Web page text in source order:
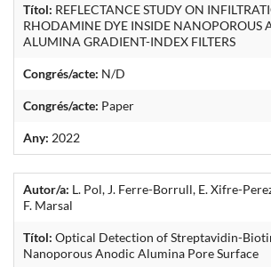
Títol: REFLECTANCE STUDY ON
RHODAMINE DYE INSIDE NANOPOROUS
ALUMINA GRADIENT-INDEX FILTERS
Congrés/acte: N/D
Congrés/acte: Paper
Any: 2022
Autor/a: L. Pol, J. Ferre-Borrull, E. Xifre-
F. Marsal
Títol: Optical Detection of Streptavidin-
Nanoporous Anodic Alumina Pore Surface